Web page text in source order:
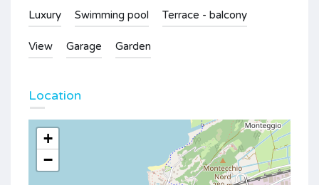
Luxury Swimming pool Terrace - balcony
View Garage Garden
Location
+
−